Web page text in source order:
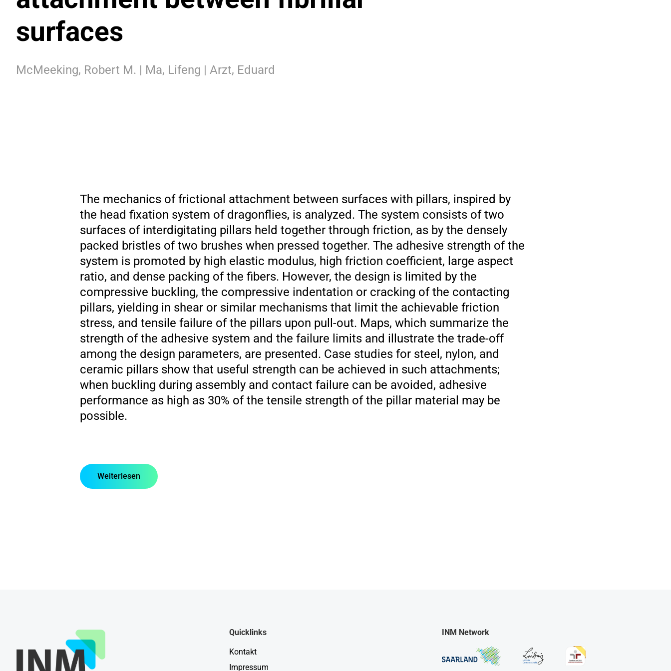
surfaces
McMeeking, Robert M. | Ma, Lifeng | Arzt, Eduard
The mechanics of frictional attachment between surfaces with pillars, inspired by
the head fixation system of dragonflies, is analyzed. The system consists of two
surfaces of interdigitating pillars held together through friction, as by the densely
packed bristles of two brushes when pressed together. The adhesive strength of the
system is promoted by high elastic modulus, high friction coefficient, large aspect
ratio, and dense packing of the fibers. However, the design is limited by the
compressive buckling, the compressive indentation or cracking of the contacting
pillars, yielding in shear or similar mechanisms that limit the achievable friction
stress, and tensile failure of the pillars upon pull-out. Maps, which summarize the
strength of the adhesive system and the failure limits and illustrate the trade-off
among the design parameters, are presented. Case studies for steel, nylon, and
ceramic pillars show that useful strength can be achieved in such attachments;
when buckling during assembly and contact failure can be avoided, adhesive
performance as high as 30% of the tensile strength of the pillar material may be
possible.
Weiterlesen
Quicklinks
Kontakt
Impressum
INM Network